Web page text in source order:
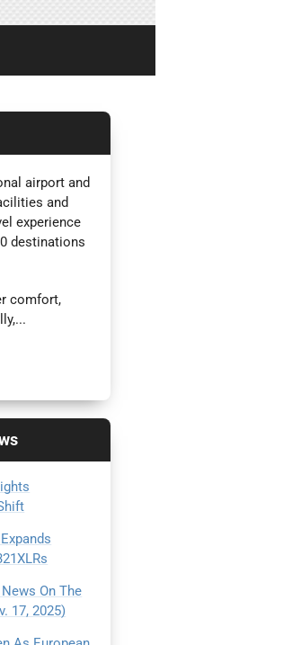
airport and
and
experience
destinations
comfort,
On The
17, 2025)